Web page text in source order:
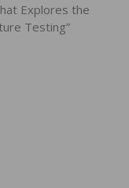
Explores the
Testing”